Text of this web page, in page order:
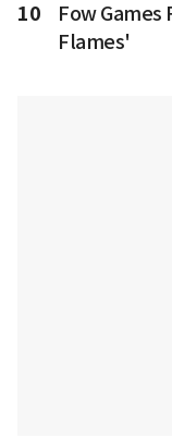
10
Fow Games
Flames'